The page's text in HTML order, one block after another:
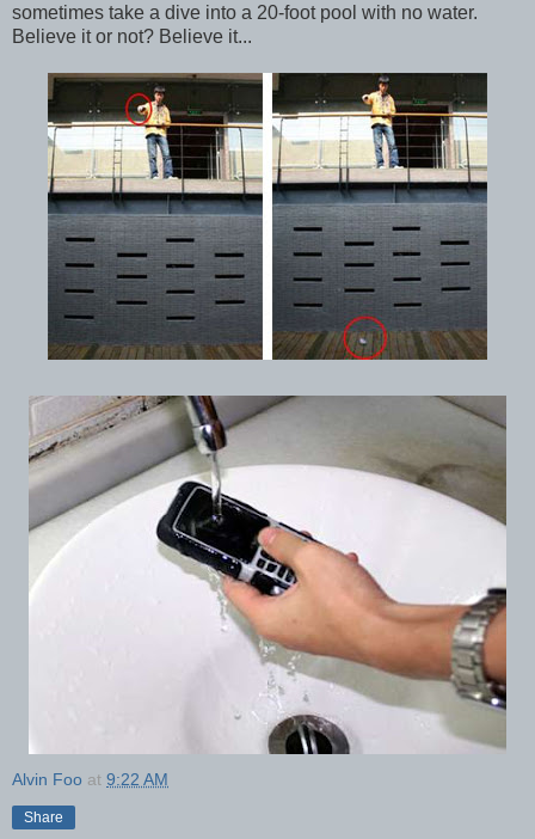
sometimes take a dive into a 20-foot pool with no water.
Believe it or not? Believe it...
Alvin Foo at 9:22 AM
Share